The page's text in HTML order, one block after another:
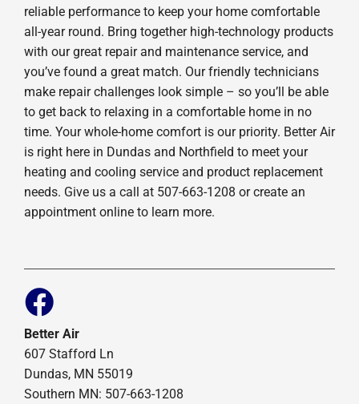
reliable performance to keep your home comfortable
all-year round. Bring together high-technology products
with our great repair and maintenance service, and
you’ve found a great match. Our friendly technicians
make repair challenges look simple – so you’ll be able
to get back to relaxing in a comfortable home in no
time. Your whole-home comfort is our priority. Better Air
is right here in Dundas and Northfield to meet your
heating and cooling service and product replacement
needs. Give us a call at 507-663-1208 or create an
appointment online to learn more.
Better Air
607 Stafford Ln
Dundas, MN 55019
Southern MN: 507-663-1208